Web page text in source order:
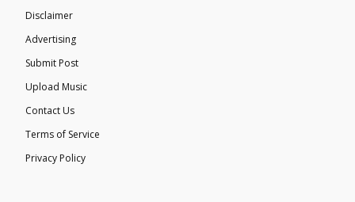
Disclaimer
Advertising
Submit Post
Upload Music
Contact Us
Terms of Service
Privacy Policy